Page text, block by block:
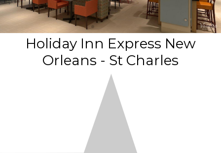
Resorts |
Vacatia
Holiday Inn Express New
Orleans - St Charles